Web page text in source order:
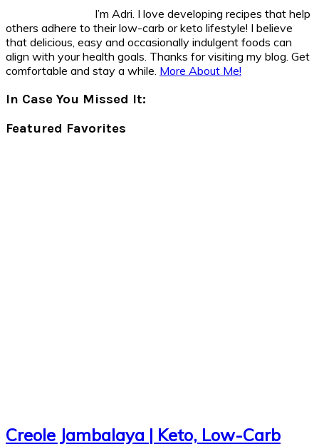
I’m Adri. I love developing recipes that help
others adhere to their low-carb or keto lifestyle! I believe
that delicious, easy and occasionally indulgent foods can
align with your health goals. Thanks for visiting my blog. Get
comfortable and stay a while. More About Me!
In Case You Missed It:
Featured Favorites
Creole Jambalaya | Keto, Low-Carb